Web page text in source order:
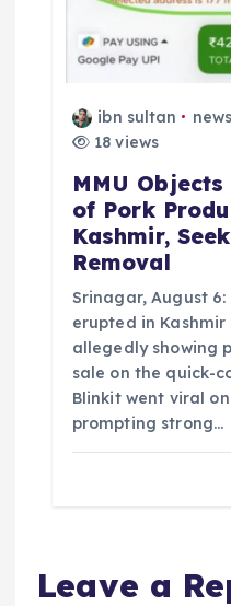
ibn sultan news
18 views
MMU
of Pork
Kashmir,
Removal
Srinagar, August
erupted in
allegedly showing
sale on the quick-
Blinkit went viral
prompting strong…
Leave a